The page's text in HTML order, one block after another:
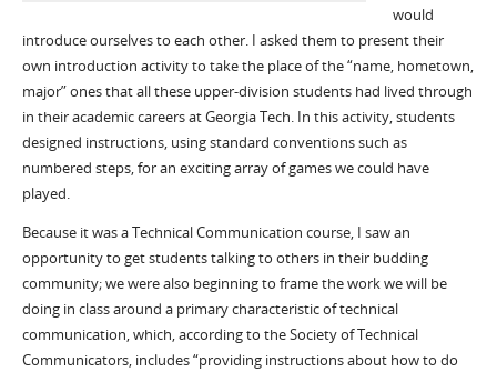
would
introduce ourselves to each other. I asked them to present their
own introduction activity to take the place of the “name, hometown,
major” ones that all these upper-division students had lived through
in their academic careers at Georgia Tech. In this activity, students
designed instructions, using standard conventions such as
numbered steps, for an exciting array of games we could have
played.
Because it was a Technical Communication course, I saw an
opportunity to get students talking to others in their budding
community; we were also beginning to frame the work we will be
doing in class around a primary characteristic of technical
communication, which, according to the Society of Technical
Communicators, includes “providing instructions about how to do